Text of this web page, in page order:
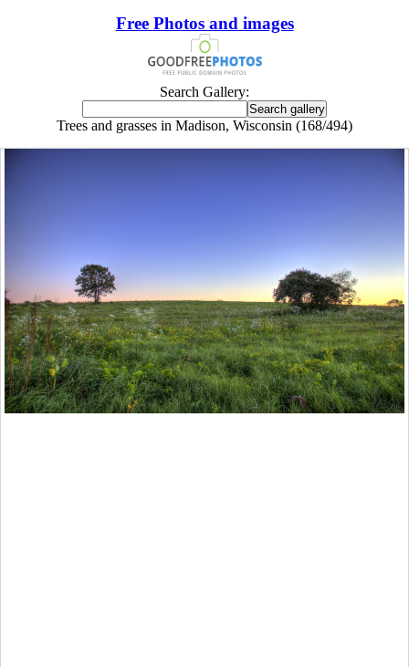
Free Photos and images
Search Gallery:
Trees and grasses in Madison, Wisconsin (168/494)